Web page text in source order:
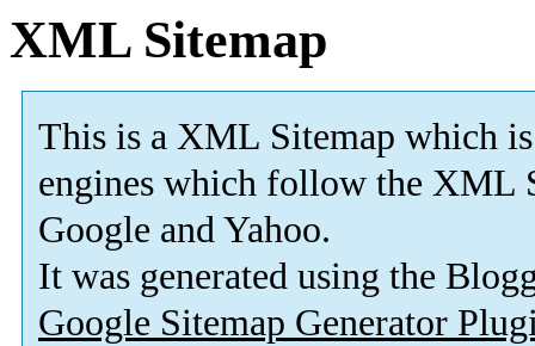
XML Sitemap
This is a XML Sitemap which is
engines which follow the XML
Google and Yahoo.
It was generated using the
Google Sitemap Generator